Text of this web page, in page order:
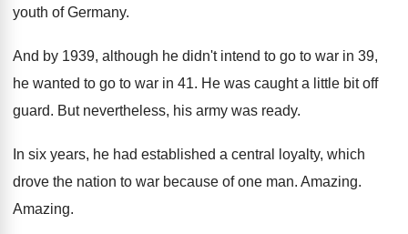
youth of Germany.
And by 1939, although he didn't intend to go to war in 39,
he wanted to go to war in 41. He was caught a little bit off
guard. But nevertheless, his army was ready.
In six years, he had established a central
loyalty, which
drove the nation to war because of one man. Amazing.
Amazing.